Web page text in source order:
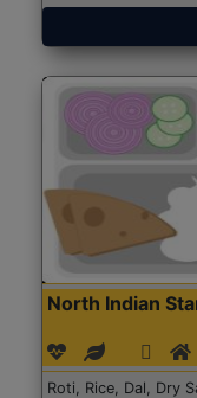
North Indian
Roti, Rice, Dal, Dry